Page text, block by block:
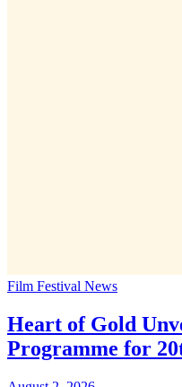
Film Festival News
Heart of Gold
Programme for